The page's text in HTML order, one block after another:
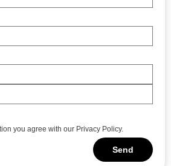
you agree with our Privacy Policy.
Send